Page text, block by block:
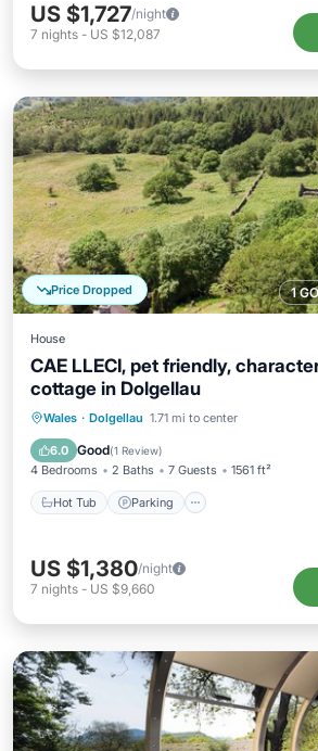
US $1,727/night
7 nights - US $12,087
1
Price Dropped
House
CAE LLECI, pet friendly,
cottage in Dolgellau
Wales · Dolgellau 1.71 mi to center
6.0 Good(1 Review)
4 Bedrooms 2 Baths 7 Guests 1561 ft²
Hot Tub Parking
Hot Tub Parking
Kitchen
US $1,380/night
7 nights - US $9,660